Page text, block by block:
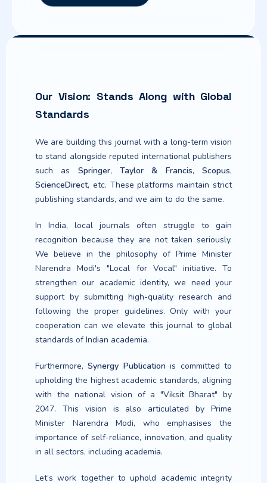
Indian Social Science Education:
Policy Intent, Classroom
Iram Sarver (Author)1-13
https://doi.org/10.63960/sp.2026.jtple.1.2.8
Article
Effect of Brain Plasticity-
Based Activities on Attention
among Students with Specific
Learning Disabilities in Inclusive
Schools
Dr. Tausif Alam, Mohd Zikrullah Khan
(Author)
https://doi.org/10.63960/sp.2026.jtple.1.2.9
Our Vision: Stands Along with Global
Standards
We are building this journal with a long-term vision
to stand alongside reputed international publishers
such as Springer,Taylor & Francis,Scopus,
ScienceDirect, etc. These platforms maintain strict
publishing standards, and we aim to do the same.
In India, local journals often struggle to gain
recognition because they are not taken seriously.
We believe in the philosophy of Prime Minister
Narendra Modi's "Local for Vocal" initiative. To
strengthen our academic identity, we need your
support by submitting high-quality research and
following the proper guidelines. Only with your
cooperation can we elevate this journal to global
standards of Indian academia.
Furthermore,Synergy Publicationis committed to
upholding the highest academic standards, aligning
with the national vision of a "Viksit Bharat" by
2047. This vision is also articulated by Prime
Minister Narendra Modi, who emphasises the
importance of self-reliance, innovation, and quality
in all sectors, including academia.
Let’s work together to uphold academic integrity